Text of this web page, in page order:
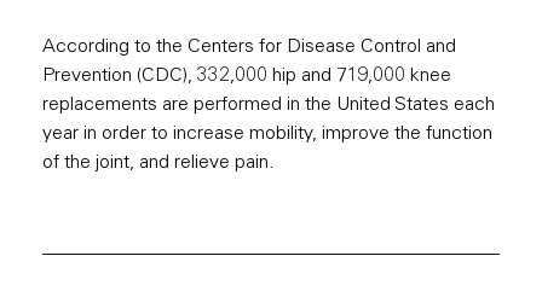
According to the Centers for Disease Control and
Prevention (CDC), 332,000 hip and 719,000 knee
replacements are performed in the United States each
year in order to increase mobility, improve the function
of the joint, and relieve pain.